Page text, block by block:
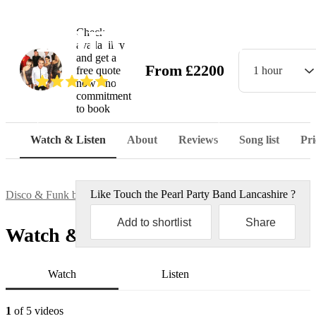
Lancashire
(
Check
availability
and get a
free quote
now - no
commitment
to book
From £2200 1 hour
Watch & Listen About Reviews Song list
Disco & Funk bands Touch the Pearl Party Band Lancashire
Like Touch the Pearl Party Band Lancashire ?
Add to shortlist Share
Watch & Listen
Watch Listen
1 of 5 videos